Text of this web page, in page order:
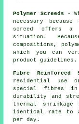
Polymer Screeds -
necessary
screed offers a
situation.
compositions,
which you can
product guidelines.
Fibre Reinforced
residential use
special fibres in
durability and
thermal
identical rate to a
per day.